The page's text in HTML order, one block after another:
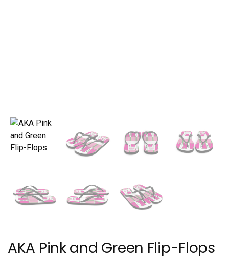
AKA Pink and Green Flip-Flops